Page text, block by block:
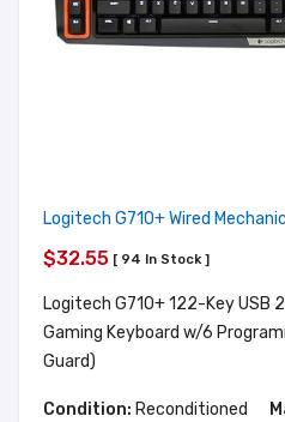
Logitech G710+ Wired
$32.55 [ 94 In Stock ]
Logitech G710+ 122-Key USB
Gaming Keyboard w/6
Guard)
Condition: Reconditioned